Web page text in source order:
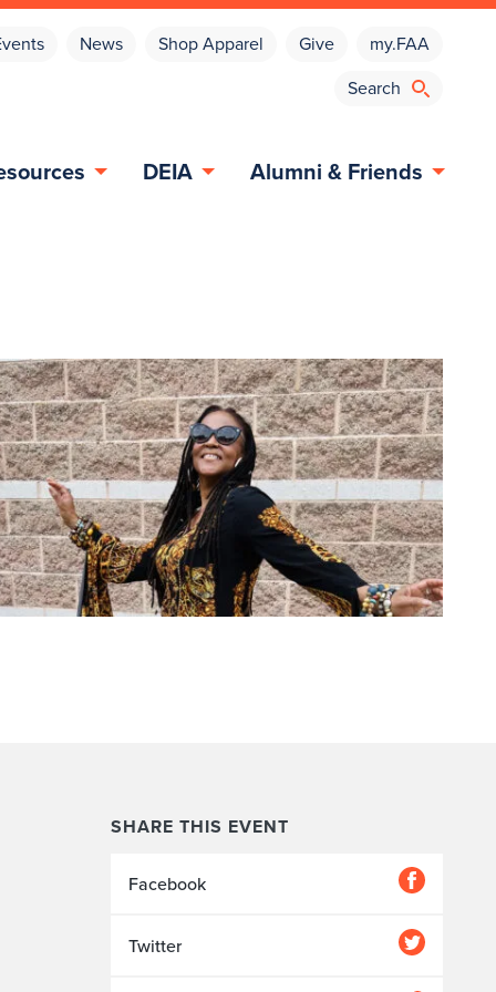
News Shop Apparel Give my.FAA
DEIA Alumni & Friends
SHARE THIS EVENT
Facebook
Twitter